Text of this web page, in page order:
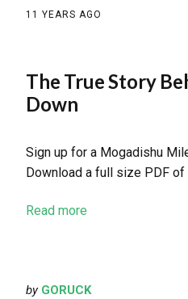
11 YEARS AGO
The True Story
Down
Sign up for a Mogadishu
Download a full size PDF
Read more
by GORUCK